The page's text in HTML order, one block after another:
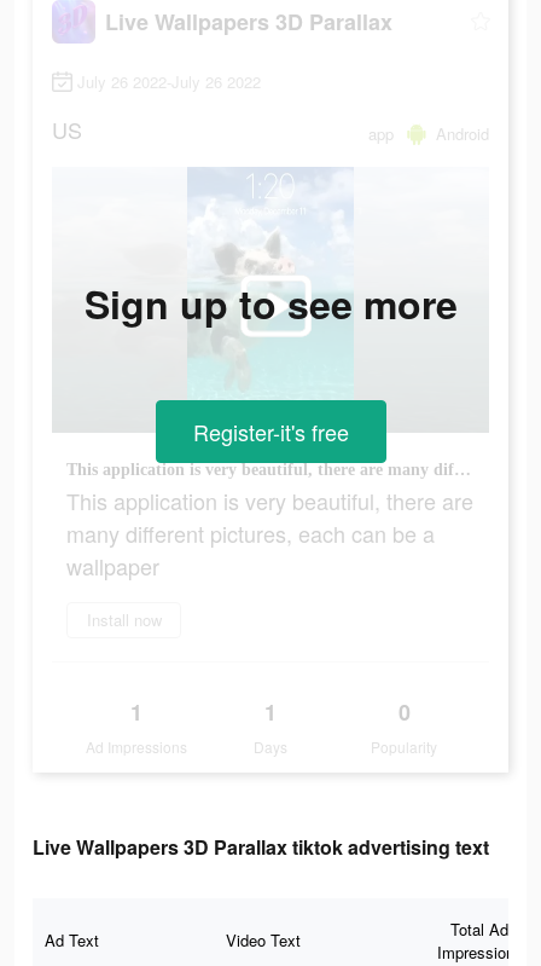
Live Wallpapers 3D Parallax
July 26 2022-July 26 2022
US app Android
This application is very beautiful, there are many different pictures, each can be a wallpaper
This application is very beautiful, there are
many different pictures, each can be a
wallpaper
Install now
1
Ad Impressions
1
Days
0
Popularity
Sign up to see more
Register-it's free
Live Wallpapers 3D Parallax tiktok advertising text
Ad Text Video Text
Total Ad
Impressions